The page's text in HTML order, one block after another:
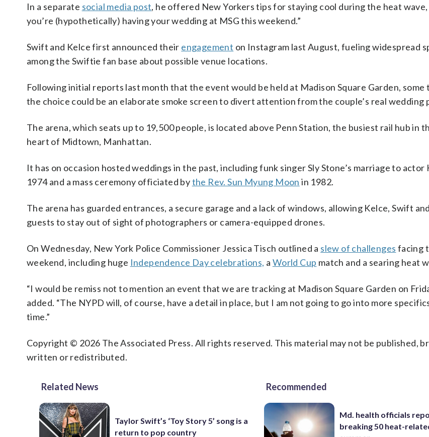
In a separate social media post, he offered New Yorkers tips for staying cool during the heat wave,
you’re (hypothetically) having your wedding at MSG this weekend.”
Swift and Kelce first announced their engagement on Instagram last August, fueling widespread
among the Swiftie fan base about possible venue locations.
Following initial reports last month that the event would be held at Madison Square Garden,
the choice could be an elaborate smoke screen to divert attention from the couple’s real wedding
The arena, which seats up to 19,500 people, is located above Penn Station, the busiest rail hub in
heart of Midtown, Manhattan.
It has on occasion hosted weddings in the past, including funk singer Sly Stone’s marriage to actor
1974 and a mass ceremony officiated bythe Rev. Sun Myung Moon in 1982.
The arena has guarded entrances, a secure garage and a lack of windows, allowing Kelce, Swift
guests to stay out of sight of photographers or camera-equipped drones.
On Wednesday, New York Police Commissioner Jessica Tisch outlined a slew of challenges facing
weekend, including huge Independence Day celebrations, a World Cup match and a searing heat
“I would be remiss not to mention an event that we are tracking at Madison Square Garden on
added. “The NYPD will, of course, have a detail in place, but I am not going to go into more
time.”
Copyright © 2026 The Associated Press. All rights reserved. This material may not be published,
written or redistributed.
Related News
Taylor Swift’s ‘Toy Story 5’ song is a
return to pop country
Recommended
Md. health officials
breaking 50 heat-